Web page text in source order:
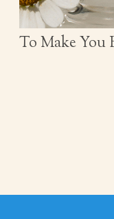
To Make You